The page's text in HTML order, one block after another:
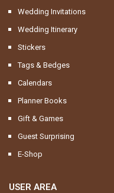
Wedding Invitations
Wedding Itinerary
Stickers
Tags & Bedges
Calendars
Planner Books
Gift & Games
Guest Surprising
E-Shop
USER AREA